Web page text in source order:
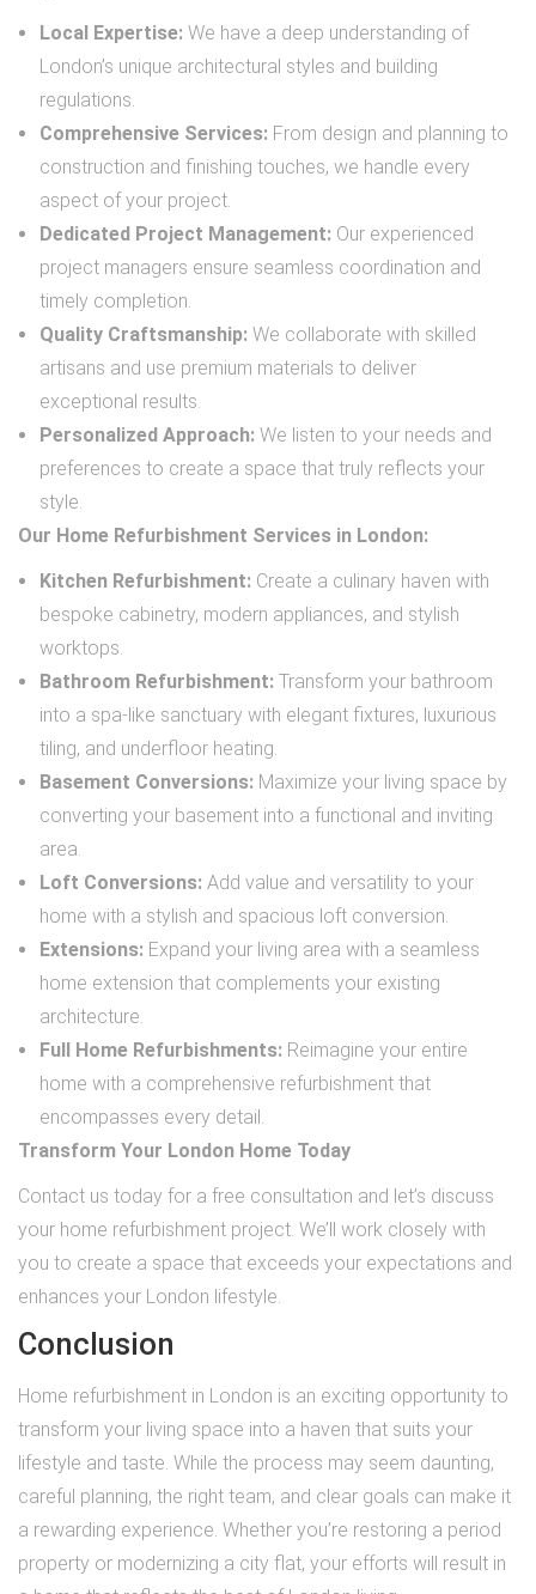
Local Expertise: We have a deep understanding of
London’s unique architectural styles and building
regulations.
Comprehensive Services: From design and planning to
construction and finishing touches, we handle every
aspect of your project.
Dedicated Project Management: Our experienced
project managers ensure seamless coordination and
timely completion.
Quality Craftsmanship: We collaborate with skilled
artisans and use premium materials to deliver
exceptional results.
Personalized Approach: We listen to your needs and
preferences to create a space that truly reflects your
style.
Our Home Refurbishment Services in London:
Kitchen Refurbishment: Create a culinary haven with
bespoke cabinetry, modern appliances, and stylish
worktops.
Bathroom Refurbishment: Transform your bathroom
into a spa-like sanctuary with elegant fixtures, luxurious
tiling, and underfloor heating.
Basement Conversions: Maximize your living space by
converting your basement into a functional and inviting
area.
Loft Conversions: Add value and versatility to your
home with a stylish and spacious loft conversion.
Extensions: Expand your living area with a seamless
home extension that complements your existing
architecture.
Full Home Refurbishments: Reimagine your entire
home with a comprehensive refurbishment that
encompasses every detail.
Transform Your London Home Today
Contact us today for a free consultation and let’s discuss
your home refurbishment project. We’ll work closely with
you to create a space that exceeds your expectations and
enhances your London lifestyle.
Conclusion
Home refurbishment in London is an exciting opportunity to
transform your living space into a haven that suits your
lifestyle and taste. While the process may seem daunting,
careful planning, the right team, and clear goals can make it
a rewarding experience. Whether you’re restoring a period
property or modernizing a city flat, your efforts will result in